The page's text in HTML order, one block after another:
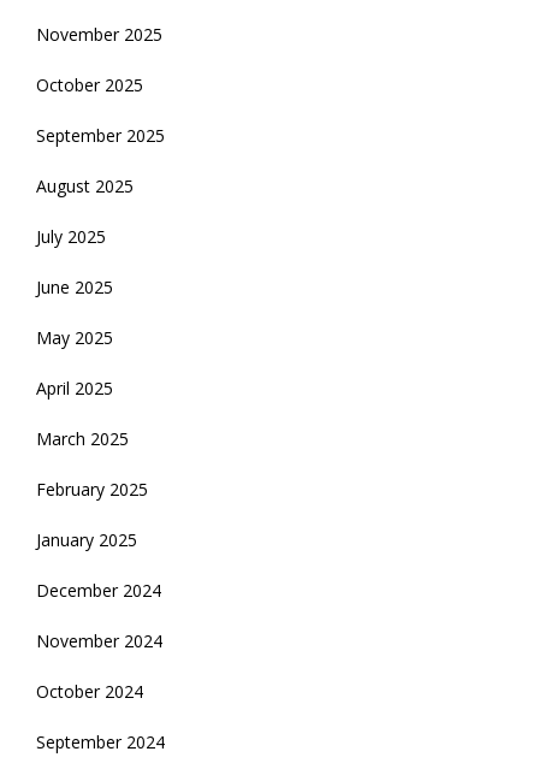
November 2025
October 2025
September 2025
August 2025
July 2025
June 2025
May 2025
April 2025
March 2025
February 2025
January 2025
December 2024
November 2024
October 2024
September 2024